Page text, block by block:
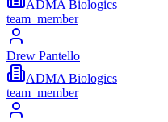
ADMA Biologics
team_member
Drew Pantello
ADMA Biologics
team_member